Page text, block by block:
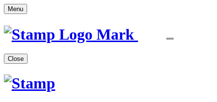
Menu
Close